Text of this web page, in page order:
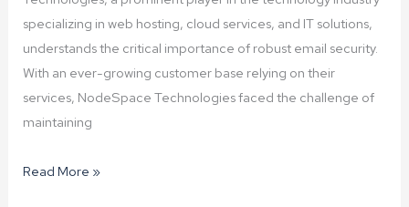
specializing in web hosting, cloud services, and IT solutions,
understands the critical importance of robust email security.
With an ever-growing customer base relying on their
services, NodeSpace Technologies faced the challenge of
maintaining
Proxmox
Read More »